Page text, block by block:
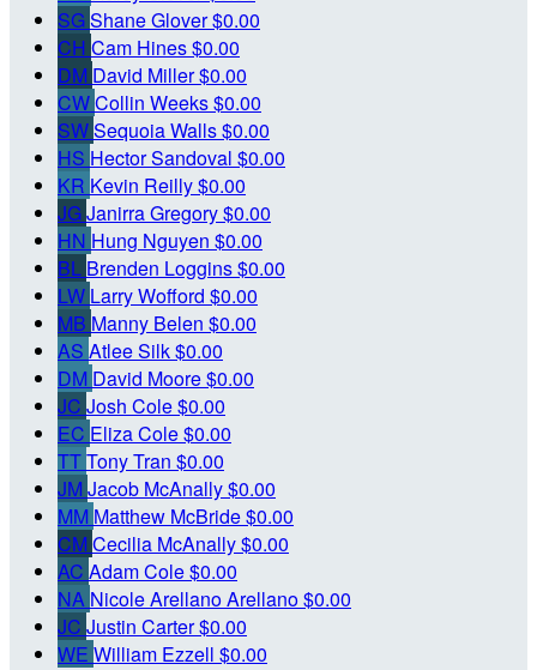
SGShane Glover$0.00
CH Cam Hines$0.00
DM David Miller$0.00
CWCollin Weeks$0.00
SWSequoia Walls$0.00
HS Hector Sandoval $0.00
KR Kevin Reilly$0.00
JGJanirra Gregory$0.00
HN Hung Nguyen $0.00
BL Brenden Loggins$0.00
LW Larry Wofford $0.00
MB Manny Belen $0.00
AS Atlee Silk$0.00
DM David Moore$0.00
JC Josh Cole$0.00
EC Eliza Cole$0.00
TTTony Tran $0.00
JM Jacob McAnally$0.00
MM Matthew McBride$0.00
CMCecilia McAnally$0.00
AC Adam Cole$0.00
NA Nicole Arellano Arellano$0.00
JC Justin Carter$0.00
WE William Ezzell $0.00